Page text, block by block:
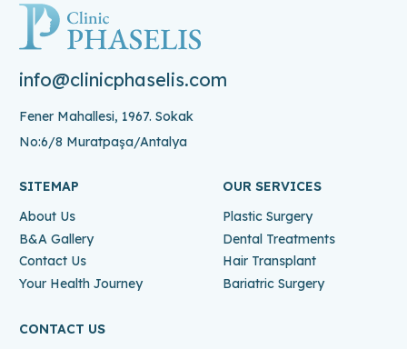
info@clinicphaselis.com
Fener Mahallesi, 1967. Sokak
No:6/8 Muratpaşa/Antalya
SITEMAP
About Us
B&A Gallery
Contact Us
Your Health Journey
OUR SERVICES
Plastic Surgery
Dental Treatments
Hair Transplant
Bariatric Surgery
CONTACT US